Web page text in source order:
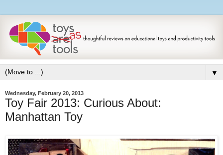
▼
Wednesday, February 20, 2013
Toy Fair 2013: Curious About:
Manhattan Toy